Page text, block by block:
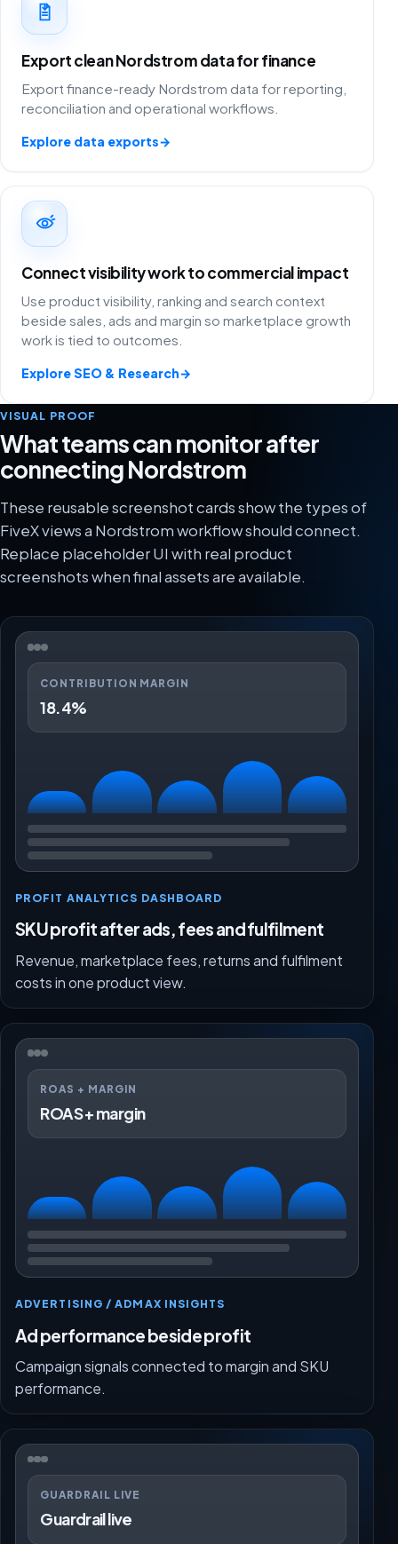
Export clean Nordstrom data for finance
Export finance-ready Nordstrom data for reporting,
reconciliation and operational workflows.
Explore data exports→
Connect visibility work to commercial impact
Use product visibility, ranking and search context
beside sales, ads and margin so marketplace growth
work is tied to outcomes.
Explore SEO & Research→
VISUAL PROOF
What teams can monitor after
connecting Nordstrom
These reusable screenshot cards show the types of
FiveX views a Nordstrom workflow should connect.
Replace placeholder UI with real product
screenshots when final assets are available.
CONTRIBUTION MARGIN
18.4%
PROFIT ANALYTICS DASHBOARD
SKU profit after ads, fees and fulfilment
Revenue, marketplace fees, returns and fulfilment
costs in one product view.
ROAS + MARGIN
ROAS + margin
ADVERTISING / ADMAX INSIGHTS
Ad performance beside profit
Campaign signals connected to margin and SKU
performance.
GUARDRAIL LIVE
Guardrail live